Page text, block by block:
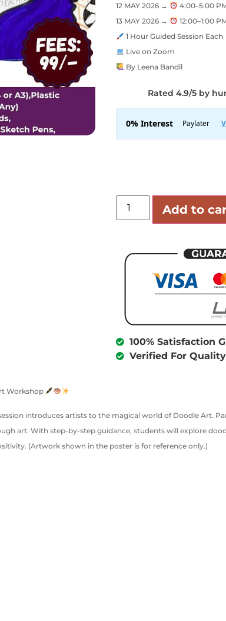
12 MAY 2026 →
4:00–5:00
13 MAY 2026 →
12:00–1:00
1 Hour Guided Session Each
Live on Zoom
By Leena Bandil
Rated 4.9/5 by
Add to
100% Satisfaction
Verified For
Workshop
introduces artists to the magical world of Doodle Art.
art. With step-by-step guidance, students will explore
(Artwork shown in the poster is for reference only.)